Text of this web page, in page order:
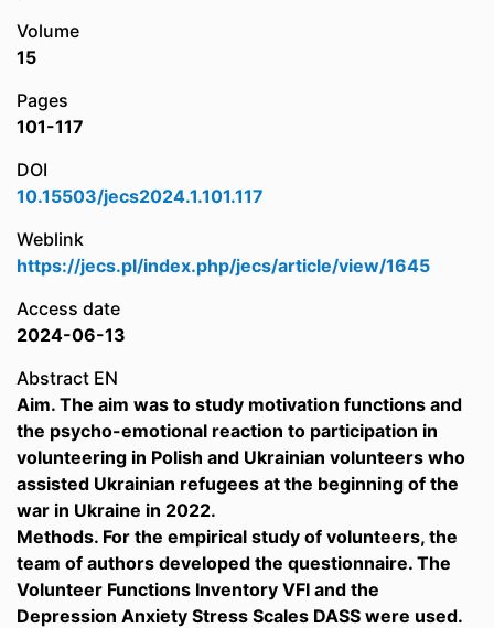
Volume
15
Pages
101-117
DOI
10.15503/jecs2024.1.101.117
Weblink
https://jecs.pl/index.php/jecs/article/view/1645
Access date
2024-06-13
Abstract EN
Aim. The aim was to study motivation functions and
the psycho-emotional reaction to participation in
volunteering in Polish and Ukrainian volunteers who
assisted Ukrainian refugees at the beginning of the
war in Ukraine in 2022.
Methods. For the empirical study of volunteers, the
team of authors developed the questionnaire. The
Volunteer Functions Inventory VFI and the
Depression Anxiety Stress Scales DASS were used.